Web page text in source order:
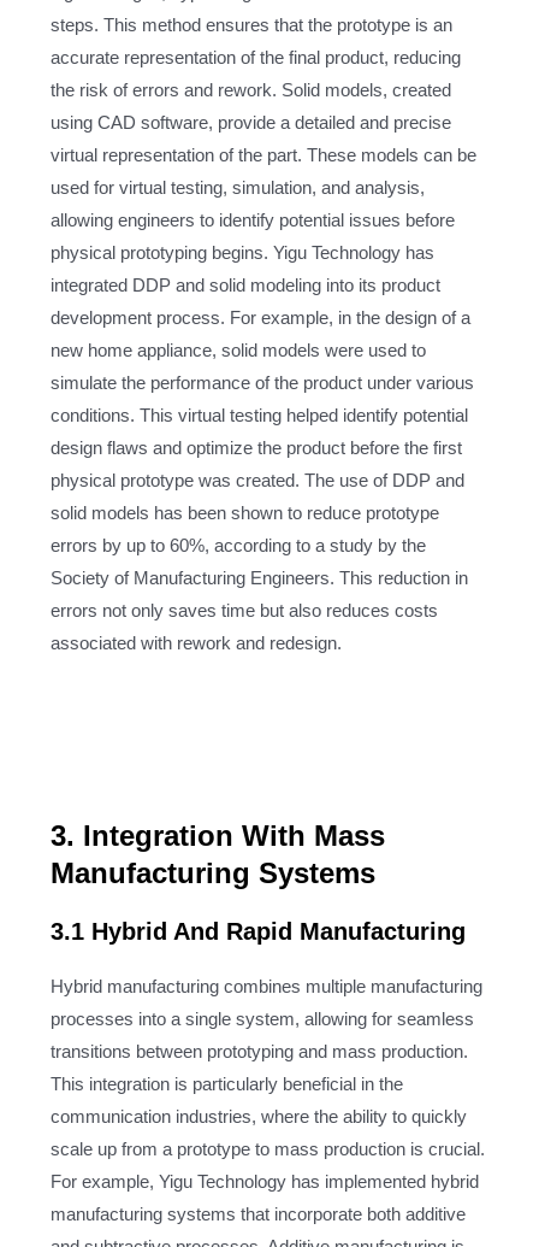
steps. This method ensures that the prototype is an
accurate representation of the final product, reducing
the risk of errors and rework. Solid models, created
using CAD software, provide a detailed and precise
virtual representation of the part. These models can be
used for virtual testing, simulation, and analysis,
allowing engineers to identify potential issues before
physical prototyping begins. Yigu Technology has
integrated DDP and solid modeling into its product
development process. For example, in the design of a
new home appliance, solid models were used to
simulate the performance of the product under various
conditions. This virtual testing helped identify potential
design flaws and optimize the product before the first
physical prototype was created. The use of DDP and
solid models has been shown to reduce prototype
errors by up to 60%, according to a study by the
Society of Manufacturing Engineers. This reduction in
errors not only saves time but also reduces costs
associated with rework and redesign.
3. Integration With Mass
Manufacturing Systems
3.1 Hybrid And Rapid Manufacturing
Hybrid manufacturing combines multiple manufacturing
processes into a single system, allowing for seamless
transitions between prototyping and mass production.
This integration is particularly beneficial in the
communication industries, where the ability to quickly
scale up from a prototype to mass production is crucial.
For example, Yigu Technology has implemented hybrid
manufacturing systems that incorporate both additive